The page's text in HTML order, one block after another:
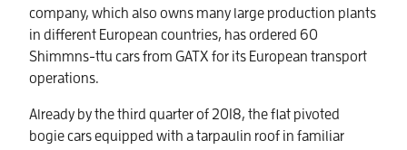
company, which also owns many large production plants
in different European countries, has ordered 60
Shimmns-ttu cars from GATX for its European transport
operations.
Already by the third quarter of 2018, the flat pivoted
bogie cars equipped with a tarpaulin roof in familiar